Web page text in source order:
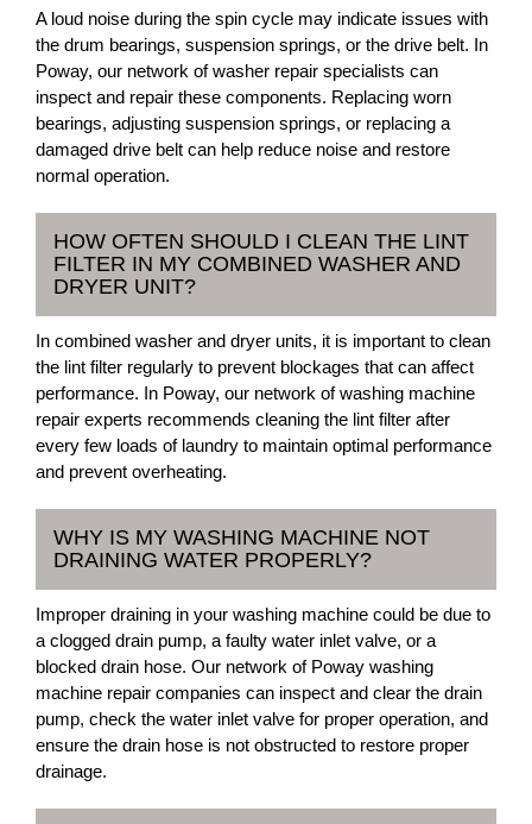
A loud noise during the spin cycle may indicate issues with
the drum bearings, suspension springs, or the drive belt. In
Poway, our network of washer repair specialists can
inspect and repair these components. Replacing worn
bearings, adjusting suspension springs, or replacing a
damaged drive belt can help reduce noise and restore
normal operation.
HOW OFTEN SHOULD I CLEAN THE LINT
FILTER IN MY COMBINED WASHER AND
DRYER UNIT?
In combined washer and dryer units, it is important to clean
the lint filter regularly to prevent blockages that can affect
performance. In Poway, our network of washing machine
repair experts recommends cleaning the lint filter after
every few loads of laundry to maintain optimal performance
and prevent overheating.
WHY IS MY WASHING MACHINE NOT
DRAINING WATER PROPERLY?
Improper draining in your washing machine could be due to
a clogged drain pump, a faulty water inlet valve, or a
blocked drain hose. Our network of Poway washing
machine repair companies can inspect and clear the drain
pump, check the water inlet valve for proper operation, and
ensure the drain hose is not obstructed to restore proper
drainage.